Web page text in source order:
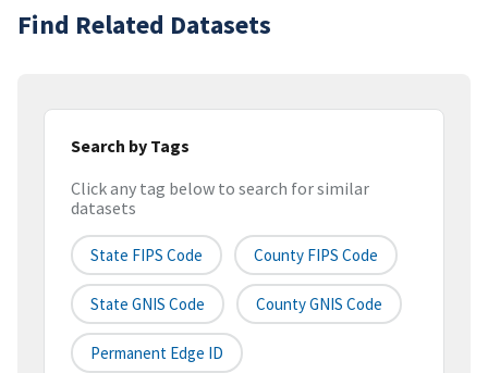
Find Related Datasets
Search by Tags
Click any tag below to search for similar
datasets
State FIPS Code County FIPS Code
State GNIS Code County GNIS Code
Permanent Edge ID